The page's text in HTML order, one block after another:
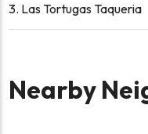
3. Las Tortugas Taqueria
Nearby